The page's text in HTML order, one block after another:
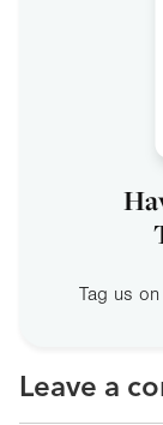
Tag us
Leave a